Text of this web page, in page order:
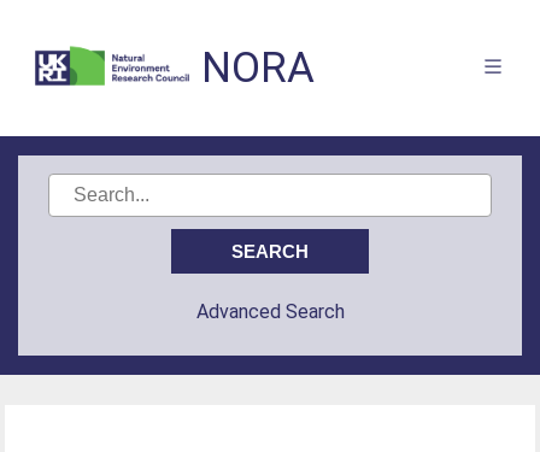
NORA
Advanced Search